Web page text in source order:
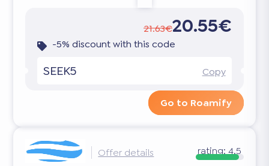
21.63€20.55€
-5% discount with this code
SEEK5 Copy
Go to Roamify
Offer details rating: 4.5